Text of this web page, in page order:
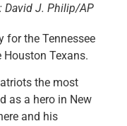
David J. Philip/AP
for the Tennessee
Houston Texans.
the most
as a hero in New
and his